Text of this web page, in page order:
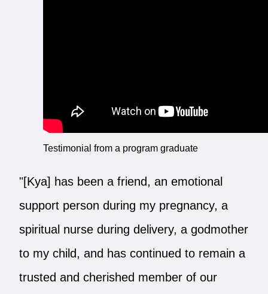
Testimonial from a program graduate
"[Kya] has been a friend, an emotional
support person during my pregnancy, a
spiritual nurse during delivery, a godmother
to my child, and has continued to remain a
trusted and cherished member of our